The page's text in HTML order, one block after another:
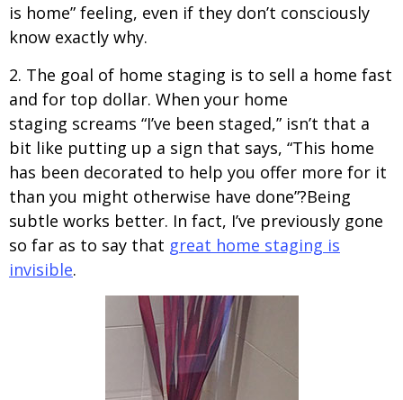
is home” feeling, even if they don’t consciously
know exactly why.
2. The goal of home staging is to sell a home fast
and for top dollar. When your home
staging screams “I’ve been staged,” isn’t that a
bit like putting up a sign that says, “This home
has been decorated to help you offer more for it
than you might otherwise have done”?Being
subtle works better. In fact, I’ve previously gone
so far as to say that great home staging is
invisible.